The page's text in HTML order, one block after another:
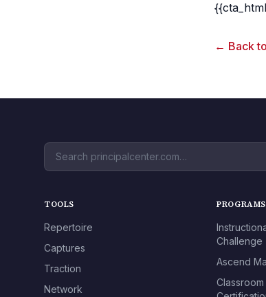
← Back
TOOLS
Repertoire
Captures
Traction
Network
PROGRAMS
Challenge
Ascend